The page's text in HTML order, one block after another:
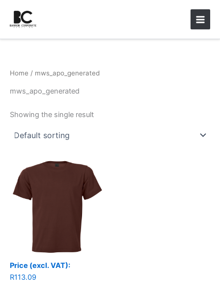
content
Main
Home / mws_apo_generated
mws_apo_generated
Showing the single result
Price (excl. VAT):
R113.09